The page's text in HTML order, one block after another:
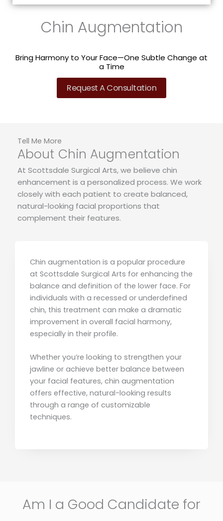
Chin Augmentation
Bring Harmony to Your Face—One Subtle Change at
a Time
Request A Consultation
Tell Me More
About Chin Augmentation
At Scottsdale Surgical Arts, we believe chin
enhancement is a personalized process. We work
closely with each patient to create balanced,
natural-looking facial proportions that
complement their features.
Chin augmentation is a popular procedure
at Scottsdale Surgical Arts for enhancing the
balance and definition of the lower face. For
individuals with a recessed or underdefined
chin, this treatment can make a dramatic
improvement in overall facial harmony,
especially in their profile.
Whether you’re looking to strengthen your
jawline or achieve better balance between
your facial features, chin augmentation
offers effective, natural-looking results
through a range of customizable
techniques.
Am I a Good Candidate for